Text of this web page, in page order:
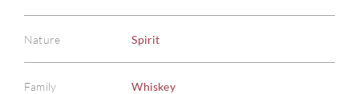
Nature Spirit
Family Whiskey